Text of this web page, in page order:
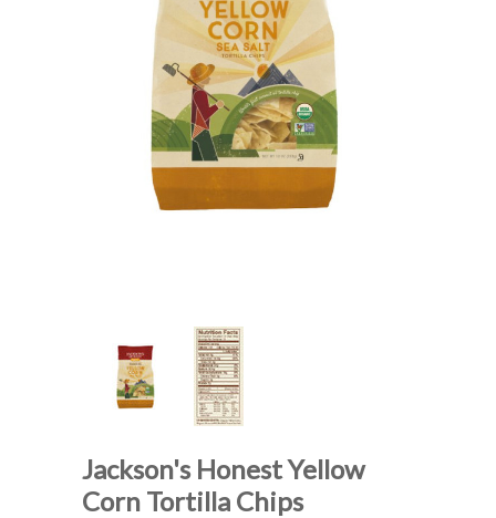
Jackson's Honest Yellow
Corn Tortilla Chips